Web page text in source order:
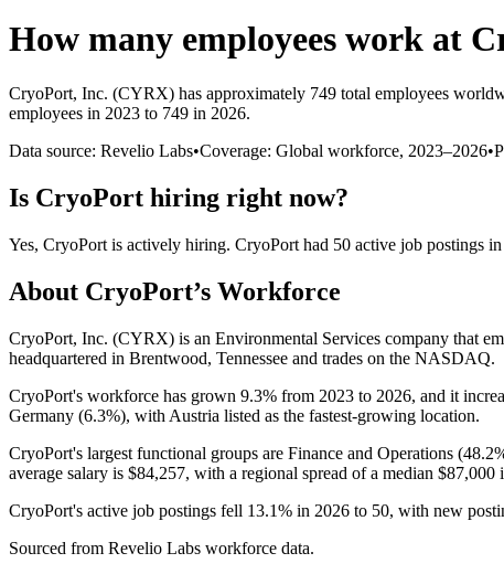
How many employees work at
CryoPort, Inc. (CYRX) has approximately 749 total employees
employees in 2023 to 749 in 2026.
Data source: Revelio Labs•Coverage: Global workforce, 2023–2026•
Is CryoPort hiring right now?
Yes, CryoPort is actively hiring. CryoPort had 50 active job postings in
About CryoPort’s Workforce
CryoPort, Inc. (CYRX) is an Environmental Services company that
headquartered in Brentwood, Tennessee and trades on the NASDAQ.
CryoPort's workforce has grown 9.3% from 2023 to 2026, and it
Germany (6.3%), with Austria listed as the fastest-growing location.
CryoPort's largest functional groups are Finance and Operations (
average salary is $84,257, with a regional spread of a median $87,000
CryoPort's active job postings fell 13.1% in 2026 to 50, with new
Sourced from Revelio Labs workforce data.